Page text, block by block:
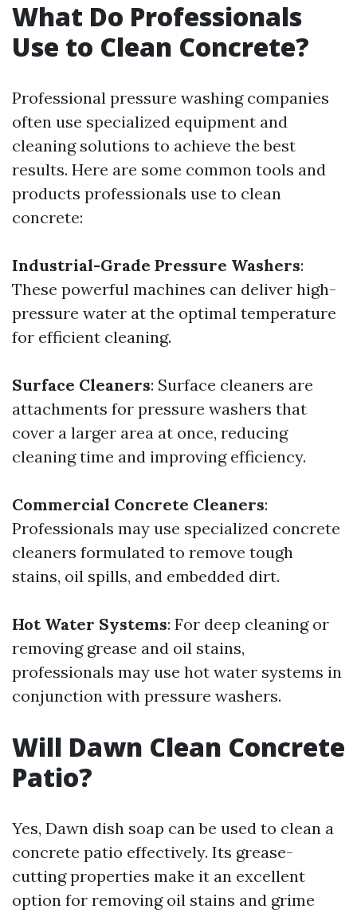
What Do Professionals
Use to Clean Concrete?
Professional pressure washing companies
often use specialized equipment and
cleaning solutions to achieve the best
results. Here are some common tools and
products professionals use to clean
concrete:
Industrial-Grade Pressure Washers:
These powerful machines can deliver high-
pressure water at the optimal temperature
for efficient cleaning.
Surface Cleaners: Surface cleaners are
attachments for pressure washers that
cover a larger area at once, reducing
cleaning time and improving efficiency.
Commercial Concrete Cleaners:
Professionals may use specialized concrete
cleaners formulated to remove tough
stains, oil spills, and embedded dirt.
Hot Water Systems: For deep cleaning or
removing grease and oil stains,
professionals may use hot water systems in
conjunction with pressure washers.
Will Dawn Clean Concrete
Patio?
Yes, Dawn dish soap can be used to clean a
concrete patio effectively. Its grease-
cutting properties make it an excellent
option for removing oil stains and grime